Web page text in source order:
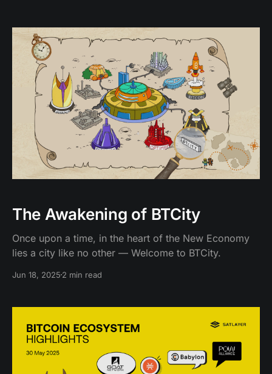
The Awakening of BTCity
Once upon a time, in the heart of the New Economy
lies a city like no other — Welcome to BTCity.
Jun 18, 2025 2 min read